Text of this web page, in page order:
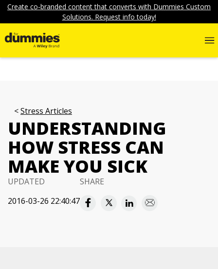
Create co-branded content that converts with Dummies Custom
Solutions. Request info today!
Stress Articles
UNDERSTANDING
HOW STRESS CAN
MAKE YOU SICK
UPDATED
2016-03-26 22:40:47
SHARE